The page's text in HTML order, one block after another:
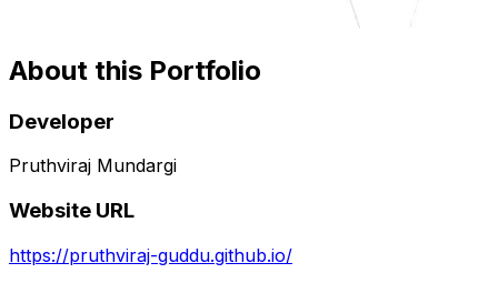
About this Portfolio
Developer
Pruthviraj Mundargi
Website URL
https://pruthviraj-guddu.github.io/